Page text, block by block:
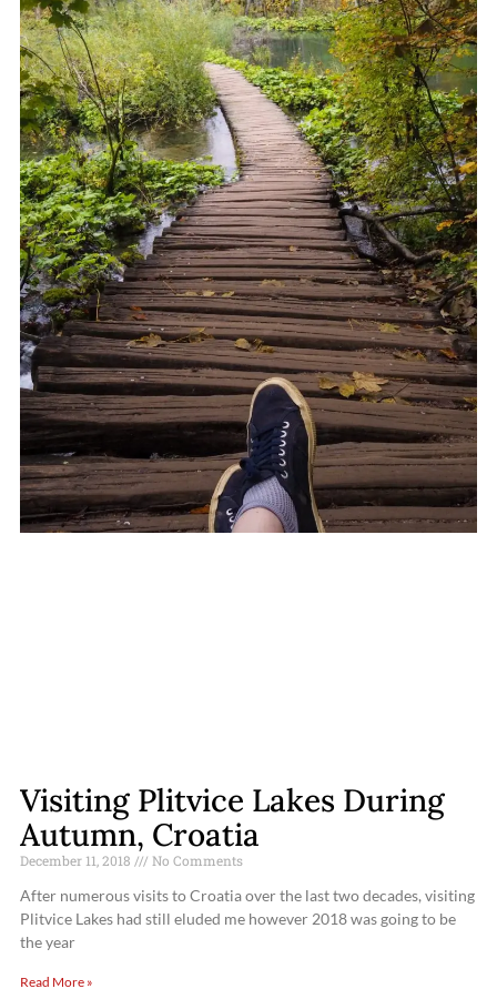
Visiting Plitvice Lakes During
Autumn, Croatia
December 11, 2018 No Comments
After numerous visits to Croatia over the last two decades, visiting
Plitvice Lakes had still eluded me however 2018 was going to be
the year
Read More »